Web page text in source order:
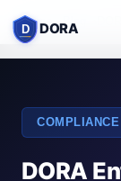
D DORA
Home Blog
COMPLIANCE
DORA